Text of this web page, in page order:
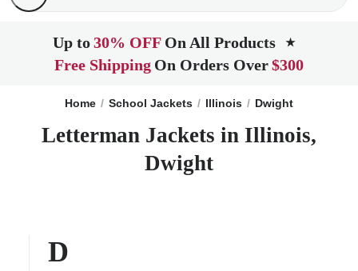
Up to30% OFF On All Products ★
Free Shipping On Orders Over$300
Home School Jackets Illinois Dwight
Letterman Jackets in Illinois,
Dwight
D